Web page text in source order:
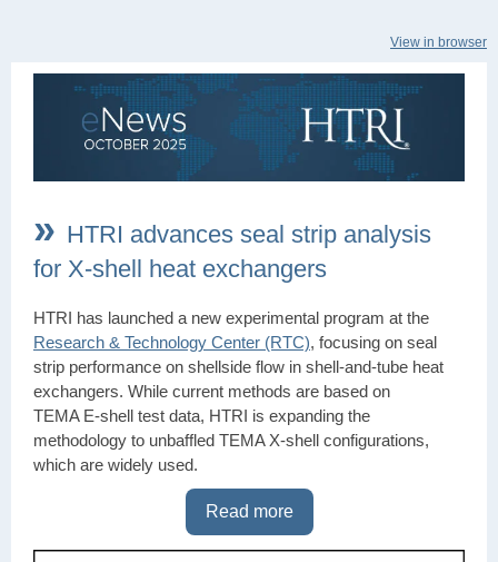
View in browser
» HTRI advances seal strip analysis
for X-shell heat exchangers
HTRI has launched a new experimental program at the
Research & Technology Center (RTC), focusing on seal
strip performance on shellside flow in shell‑and‑tube heat
exchangers. While current methods are based on
TEMA E‑shell test data, HTRI is expanding the
methodology to unbaffled TEMA X‑shell configurations,
which are widely used.
Read more